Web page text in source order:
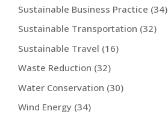
Sustainable Business Practice (34)
Sustainable Transportation (32)
Sustainable Travel (16)
Waste Reduction (32)
Water Conservation (30)
Wind Energy (34)